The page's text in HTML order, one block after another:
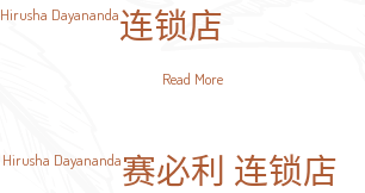
Hirusha Dayananda连锁店
Read More
Hirusha Dayananda赛必利 连锁店